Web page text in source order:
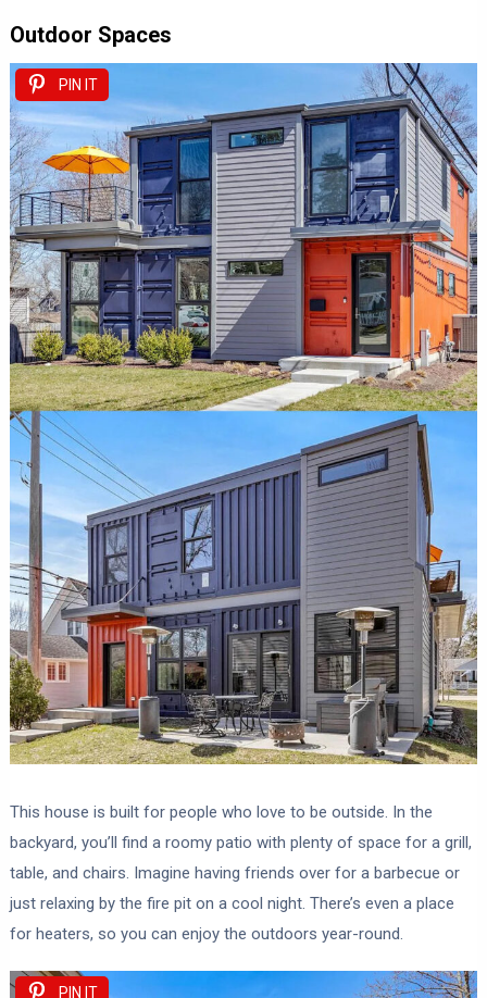
Outdoor Spaces
PIN IT
This house is built for people who love to be outside. In the
backyard, you’ll find a roomy patio with plenty of space for a grill,
table, and chairs. Imagine having friends over for a barbecue or
just relaxing by the fire pit on a cool night. There’s even a place
for heaters, so you can enjoy the outdoors year-round.
PIN IT